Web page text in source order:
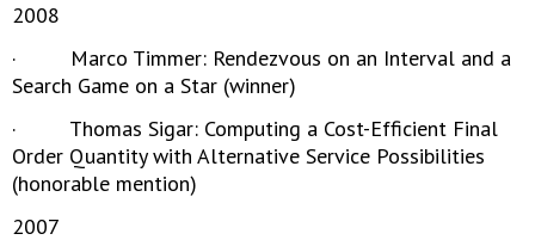
2008
· Marco Timmer: Rendezvous on an Interval and a
Search Game on a Star (winner)
· Thomas Sigar: Computing a Cost-Efficient Final
Order Quantity with Alternative Service Possibilities
(honorable mention)
2007